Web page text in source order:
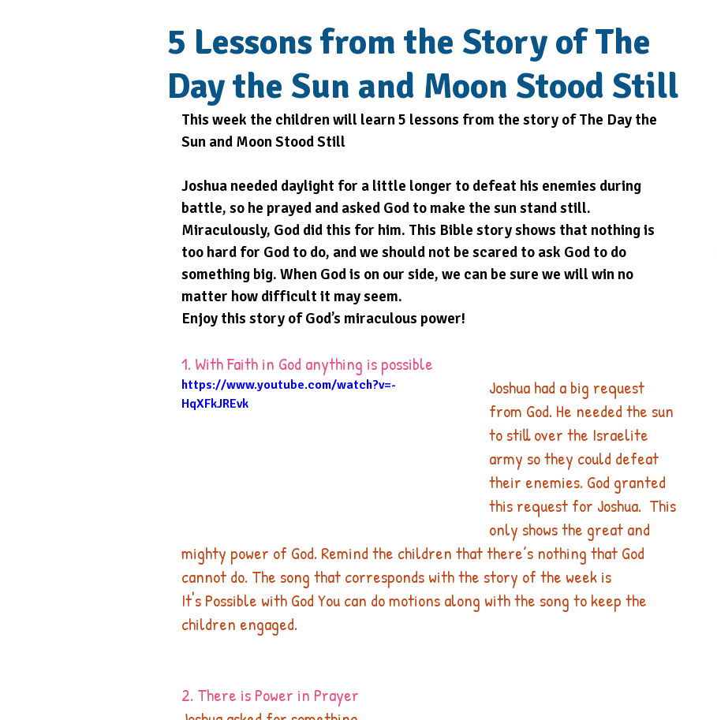
5 Lessons from the Story of The
Day the Sun and Moon Stood Still
This week the children will learn 5 lessons from the story of The Day the
Sun and Moon Stood Still
Joshua needed daylight for a little longer to defeat his enemies during
battle, so he prayed and asked God to make the sun stand still.
Miraculously, God did this for him. This Bible story shows that nothing is
too hard for God to do, and we should not be scared to ask God to do
something big. When God is on our side, we can be sure we will win no
matter how difficult it may seem.
Enjoy this story of God’s miraculous power!
1. With Faith in God anything is possible
https://www.youtube.com/watch?v=-
HqXFkJREvk
Joshua had a big request
from God. He needed the sun
to still over the Israelite
army so they could defeat
their enemies. God granted
this request for Joshua.  This
only shows the great and
mighty power of God. Remind the children that there’s nothing that God
cannot do. The song that corresponds with the story of the week is
It's Possible with God You can do motions along with the song to keep the
children engaged.
2. There is Power in Prayer